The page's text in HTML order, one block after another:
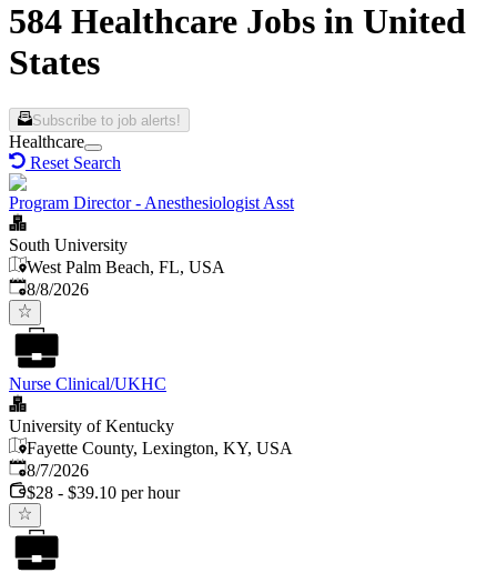
584 Healthcare Jobs in United
States
Subscribe to job alerts!
Healthcare
Reset Search
Program Director - Anesthesiologist Asst
South University
West Palm Beach, FL, USA
Published
8/8/2026
Nurse Clinical/UKHC
University of Kentucky
Fayette County, Lexington, KY, USA
Published
8/7/2026
$28 - $39.10 per hour